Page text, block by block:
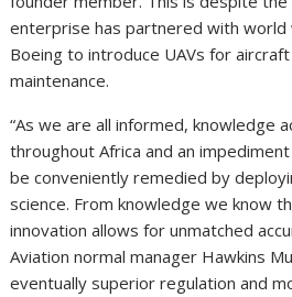
enterprise has partnered with world
Boeing to introduce UAVs for
maintenance.
“As we are all informed, knowledge
throughout Africa and an
be conveniently remedied by
science. From knowledge we know
innovation allows for unmatched
Aviation normal manager Hawkins
eventually superior regulation and